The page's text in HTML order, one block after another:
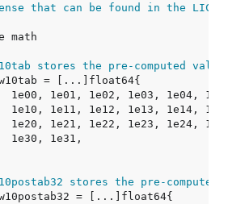
that can be found in the
stores the pre-computed
stores the pre-